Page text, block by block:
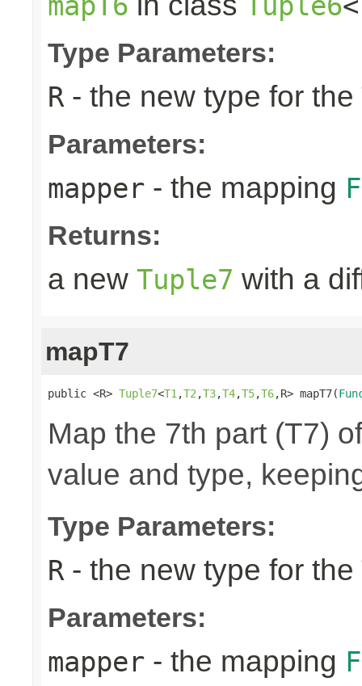
Type Parameters:
R - the new type for the
Parameters:
mapper - the mapping
Returns:
a new Tuple7 with a
mapT7
public <R> Tuple7<T1 ,T2 ,T3,T4,T5,T6,R> mapT7(
Map the 7th part (T7)
value and type,
Type Parameters:
R - the new type for the
Parameters:
mapper - the mapping